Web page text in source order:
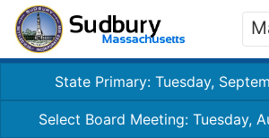
State Primary: Tuesday,
Select Board Meeting: Tuesday,